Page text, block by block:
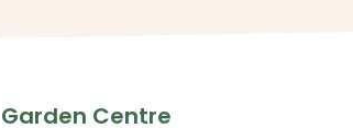
Garden Centre